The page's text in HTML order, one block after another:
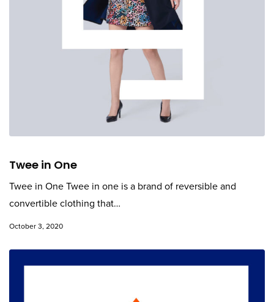
Twee in One
Twee in One Twee in one is a brand of reversible and
convertible clothing that…
October 3, 2020